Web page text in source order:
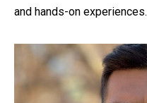
and hands-on experiences.